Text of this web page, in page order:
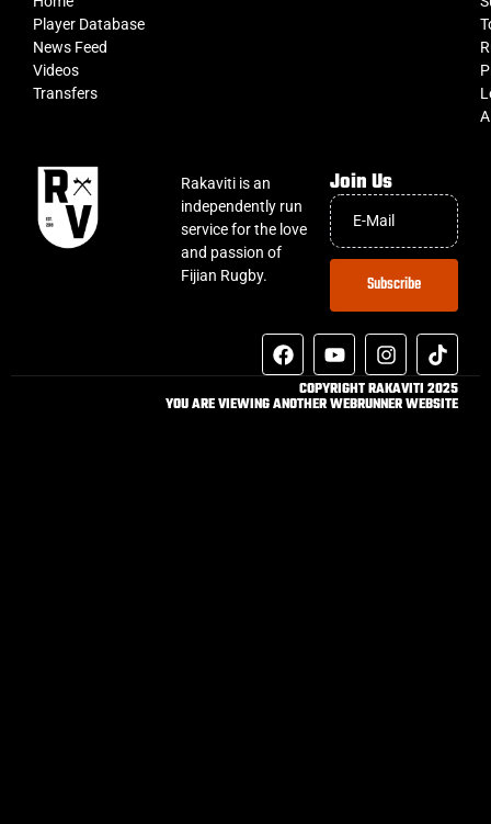
Player Database
News Feed
Videos
Transfers
Rakaviti is an
independently run
service for the love
and passion of
Fijian Rugby.
Join Us
Subscribe
COPYRIGHT RAKAVITI 2025
YOU ARE VIEWING ANOTHER WEBRUNNER WEBSITE